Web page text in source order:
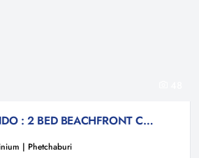
CHUKAMOL CONDO : 2 BED BEACHFRONT CONDO FOR SALE
| Phetchaburi